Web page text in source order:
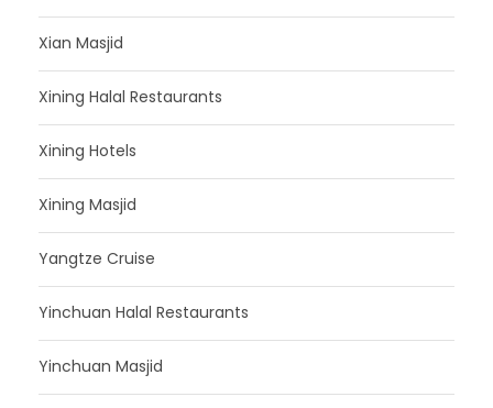
Xian Masjid
Xining Halal Restaurants
Xining Hotels
Xining Masjid
Yangtze Cruise
Yinchuan Halal Restaurants
Yinchuan Masjid